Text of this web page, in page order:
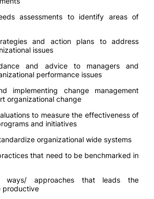
assessments to identify areas of
and action plans to address
issues
and advice to managers and
performance issues
implementing change management
organizational change
to measure the effectiveness of
and initiatives
organizational wide systems
that need to be benchmarked in
ways/ approaches that leads the
productive